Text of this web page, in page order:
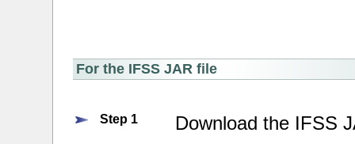
For the IFSS JAR file
Step 1 Download the IFSS